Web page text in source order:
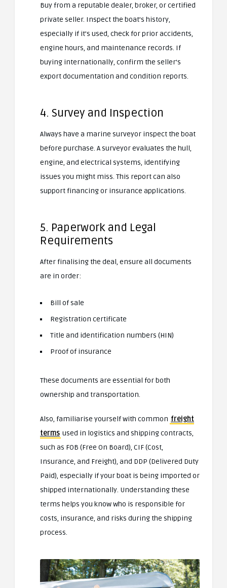
Buy from a reputable dealer, broker, or certified
private seller. Inspect the boat’s history,
especially if it’s used, check for prior accidents,
engine hours, and maintenance records. If
buying internationally, confirm the seller’s
export documentation and condition reports.
4. Survey and Inspection
Always have a marine surveyor inspect the boat
before purchase. A surveyor evaluates the hull,
engine, and electrical systems, identifying
issues you might miss. This report can also
support financing or insurance applications.
5. Paperwork and Legal
Requirements
After finalising the deal, ensure all documents
are in order:
Bill of sale
Registration certificate
Title and identification numbers (HIN)
Proof of insurance
These documents are essential for both
ownership and transportation.
Also, familiarise yourself with common freight
terms used in logistics and shipping contracts,
such as FOB (Free On Board), CIF (Cost,
Insurance, and Freight), and DDP (Delivered Duty
Paid), especially if your boat is being imported or
shipped internationally. Understanding these
terms helps you know who is responsible for
costs, insurance, and risks during the shipping
process.